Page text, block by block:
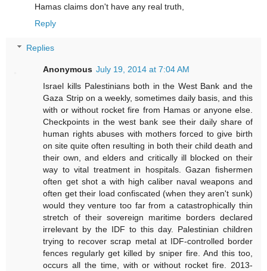
Hamas claims don't have any real truth,
Reply
Replies
Anonymous July 19, 2014 at 7:04 AM
Israel kills Palestinians both in the West Bank and the
Gaza Strip on a weekly, sometimes daily basis, and this
with or without rocket fire from Hamas or anyone else.
Checkpoints in the west bank see their daily share of
human rights abuses with mothers forced to give birth
on site quite often resulting in both their child death and
their own, and elders and critically ill blocked on their
way to vital treatment in hospitals. Gazan fishermen
often get shot a with high caliber naval weapons and
often get their load confiscated (when they aren't sunk)
would they venture too far from a catastrophically thin
stretch of their sovereign maritime borders declared
irrelevant by the IDF to this day. Palestinian children
trying to recover scrap metal at IDF-controlled border
fences regularly get killed by sniper fire. And this too,
occurs all the time, with or without rocket fire. 2013-